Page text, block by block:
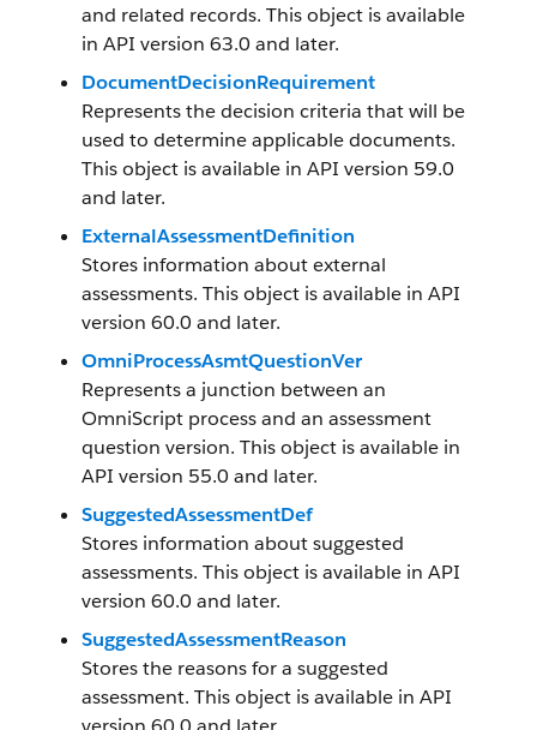
and related records. This object is available
in API version 63.0 and later.
DocumentDecisionRequirement
Represents the decision criteria that will be
used to determine applicable documents.
This object is available in API version 59.0
and later.
ExternalAssessmentDefinition
Stores information about external
assessments. This object is available in API
version 60.0 and later.
OmniProcessAsmtQuestionVer
Represents a junction between an
OmniScript process and an assessment
question version. This object is available in
API version 55.0 and later.
SuggestedAssessmentDef
Stores information about suggested
assessments. This object is available in API
version 60.0 and later.
SuggestedAssessmentReason
Stores the reasons for a suggested
assessment. This object is available in API